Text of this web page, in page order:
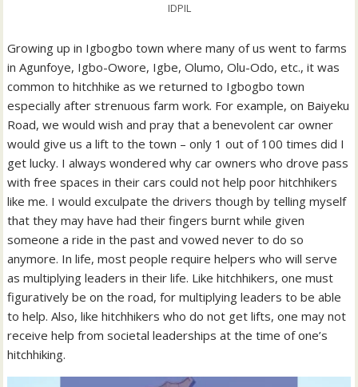
IDPIL
Growing up in Igbogbo town where many of us went to farms
in Agunfoye, Igbo-Owore, Igbe, Olumo, Olu-Odo, etc., it was
common to hitchhike as we returned to Igbogbo town
especially after strenuous farm work. For example, on Baiyeku
Road, we would wish and pray that a benevolent car owner
would give us a lift to the town – only 1 out of 100 times did I
get lucky. I always wondered why car owners who drove pass
with free spaces in their cars could not help poor hitchhikers
like me. I would exculpate the drivers though by telling myself
that they may have had their fingers burnt while given
someone a ride in the past and vowed never to do so
anymore. In life, most people require helpers who will serve
as multiplying leaders in their life. Like hitchhikers, one must
figuratively be on the road, for multiplying leaders to be able
to help. Also, like hitchhikers who do not get lifts, one may not
receive help from societal leaderships at the time of one’s
hitchhiking.